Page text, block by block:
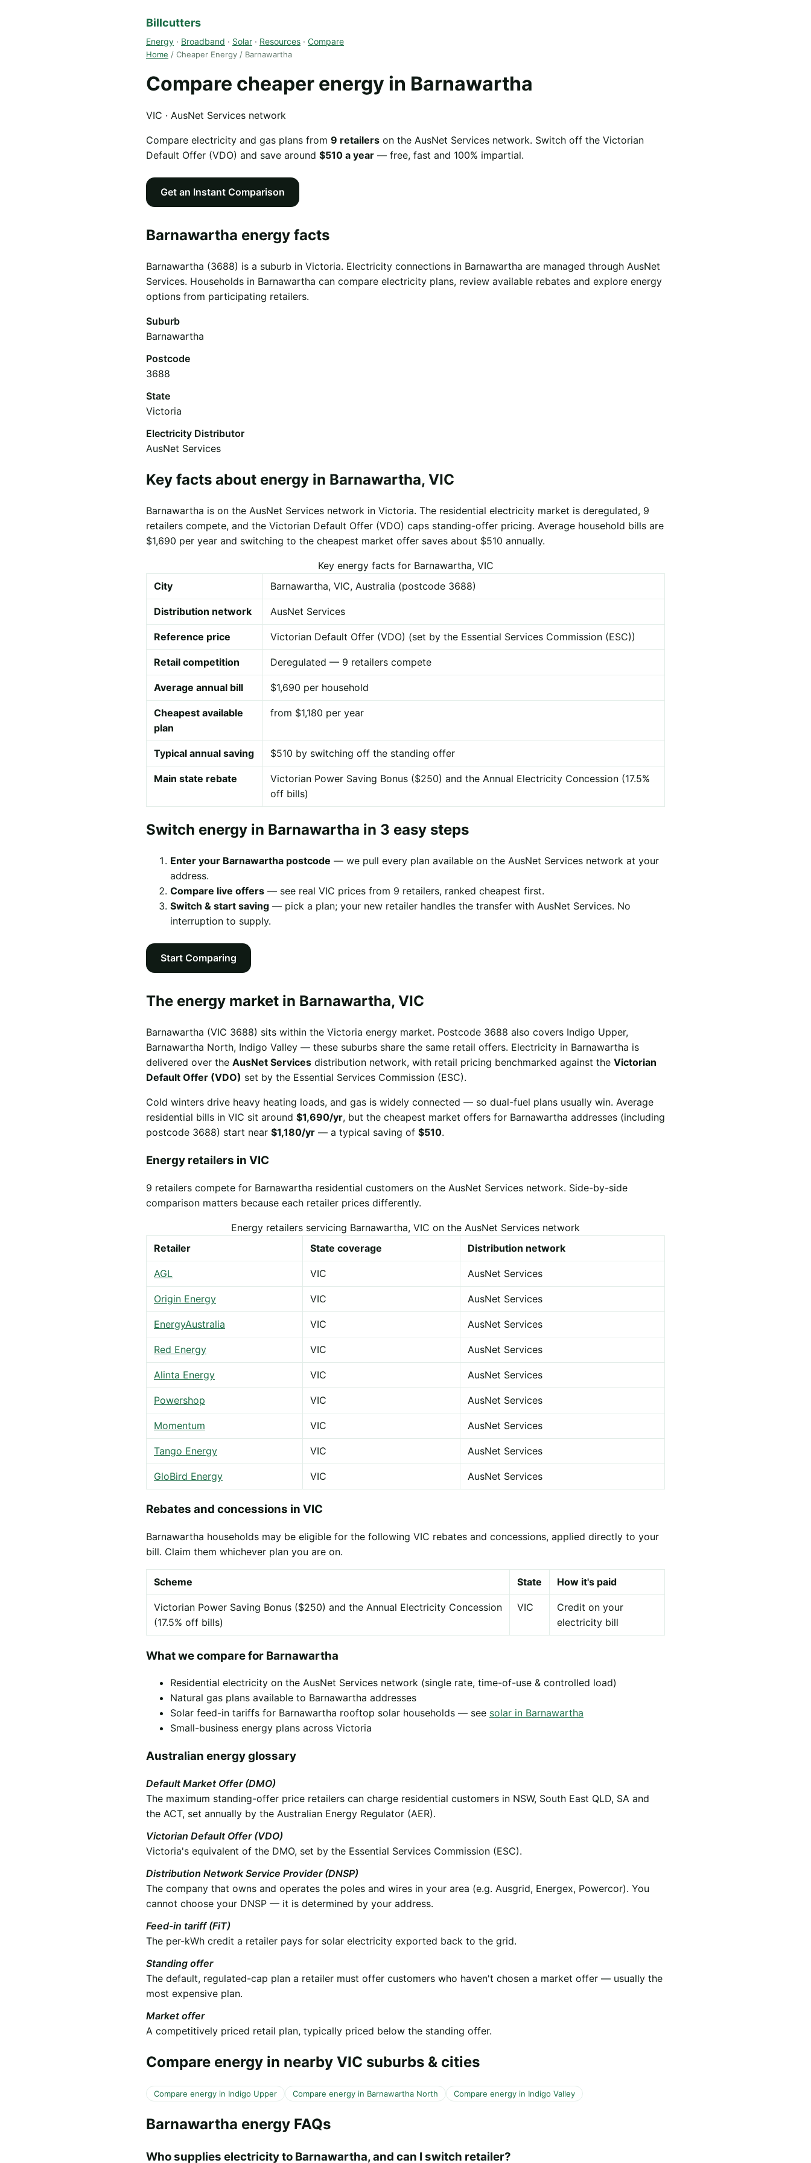
Billcutters
Energy · Broadband · Solar · Resources · Compare
Home / Cheaper Energy / Barnawartha
Compare cheaper energy in Barnawartha
VIC · AusNet Services network
Compare electricity and gas plans from 9 retailers on the AusNet Services network. Switch off the Victorian
Default Offer (VDO) and save around $510 a year — free, fast and 100% impartial.
Get an Instant Comparison
Barnawartha energy facts
Barnawartha (3688) is a suburb in Victoria. Electricity connections in Barnawartha are managed through AusNet
Services. Households in Barnawartha can compare electricity plans, review available rebates and explore energy
options from participating retailers.
Suburb
Barnawartha
Postcode
3688
State
Victoria
Electricity Distributor
AusNet Services
Key facts about energy in Barnawartha, VIC
Barnawartha is on the AusNet Services network in Victoria. The residential electricity market is deregulated, 9
retailers compete, and the Victorian Default Offer (VDO) caps standing-offer pricing. Average household bills are
$1,690 per year and switching to the cheapest market offer saves about $510 annually.
Key energy facts for Barnawartha, VIC
City
Barnawartha, VIC, Australia (postcode 3688)
Distribution network AusNet Services
Reference price Victorian Default Offer (VDO) (set by the Essential Services Commission (ESC))
Retail competition Deregulated — 9 retailers compete
Average annual bill $1,690 per household
Cheapest available
plan
from $1,180 per year
Typical annual saving $510 by switching off the standing offer
Main state rebate
Victorian Power Saving Bonus ($250) and the Annual Electricity Concession (17.5%
off bills)
Switch energy in Barnawartha in 3 easy steps
Enter your Barnawartha postcode — we pull every plan available on the AusNet Services network at your
address.
Compare live offers — see real VIC prices from 9 retailers, ranked cheapest first.
Switch & start saving — pick a plan; your new retailer handles the transfer with AusNet Services. No
interruption to supply.
Start Comparing
The energy market in Barnawartha, VIC
Barnawartha (VIC 3688) sits within the Victoria energy market. Postcode 3688 also covers Indigo Upper,
Barnawartha North, Indigo Valley — these suburbs share the same retail offers. Electricity in Barnawartha is
delivered over the AusNet Services distribution network, with retail pricing benchmarked against the Victorian
Default Offer (VDO) set by the Essential Services Commission (ESC).
Cold winters drive heavy heating loads, and gas is widely connected — so dual-fuel plans usually win. Average
residential bills in VIC sit around $1,690/yr, but the cheapest market offers for Barnawartha addresses (including
postcode 3688) start near $1,180/yr — a typical saving of $510.
Energy retailers in VIC
9 retailers compete for Barnawartha residential customers on the AusNet Services network. Side-by-side
comparison matters because each retailer prices differently.
Energy retailers servicing Barnawartha, VIC on the AusNet Services network
Retailer
State coverage Distribution network
AGL VIC AusNet Services
Origin Energy VIC AusNet Services
EnergyAustralia VIC AusNet Services
Red Energy VIC AusNet Services
Alinta Energy VIC AusNet Services
Powershop VIC AusNet Services
Momentum VIC AusNet Services
Tango Energy VIC AusNet Services
GloBird Energy VIC AusNet Services
Rebates and concessions in VIC
Barnawartha households may be eligible for the following VIC rebates and concessions, applied directly to your
bill. Claim them whichever plan you are on.
Scheme State How it's paid
Victorian Power Saving Bonus ($250) and the Annual Electricity Concession
(17.5% off bills)
VIC
Credit on your
electricity bill
What we compare for Barnawartha
Residential electricity on the AusNet Services network (single rate, time-of-use & controlled load)
Natural gas plans available to Barnawartha addresses
Solar feed-in tariffs for Barnawartha rooftop solar households — see solar in Barnawartha
Small-business energy plans across Victoria
Australian energy glossary
Default Market Offer (DMO)
The maximum standing-offer price retailers can charge residential customers in NSW, South East QLD, SA and
the ACT, set annually by the Australian Energy Regulator (AER).
Victorian Default Offer (VDO)
Victoria's equivalent of the DMO, set by the Essential Services Commission (ESC).
Distribution Network Service Provider (DNSP)
The company that owns and operates the poles and wires in your area (e.g. Ausgrid, Energex, Powercor). You
cannot choose your DNSP — it is determined by your address.
Feed-in tariff (FiT)
The per-kWh credit a retailer pays for solar electricity exported back to the grid.
Standing offer
The default, regulated-cap plan a retailer must offer customers who haven't chosen a market offer — usually the
most expensive plan.
Market offer
A competitively priced retail plan, typically priced below the standing offer.
Compare energy in nearby VIC suburbs & cities
Compare energy in Indigo Upper Compare energy in Barnawartha North Compare energy in Indigo Valley
Barnawartha energy FAQs
Who supplies electricity to Barnawartha, and can I switch retailer?